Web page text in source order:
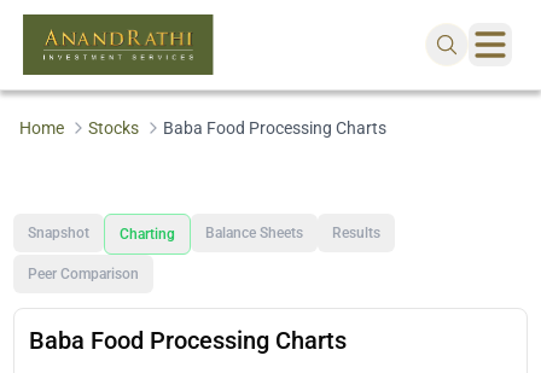
Home Stocks Baba Food Processing Charts
Snapshot Charting Balance Sheets Results
Peer Comparison
Baba Food Processing Charts